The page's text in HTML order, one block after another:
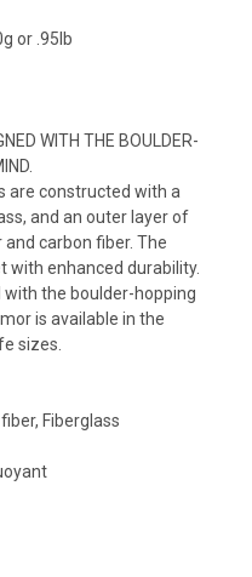
or .95lb
WITH THE BOULDER-
are constructed with a
and an outer layer of
carbon fiber. The
with enhanced durability.
the boulder-hopping
is available in the
sizes.
Fiberglass